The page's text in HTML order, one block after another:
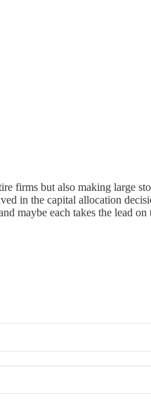
but also making large
in the capital allocation
maybe each takes the lead